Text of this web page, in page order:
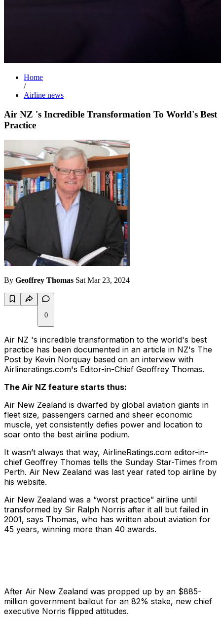
Home
/
Airline news
Air NZ 's Incredible Transformation To World's Best
Practice
By Geoffrey Thomas Sat Mar 23, 2024
0
Air NZ 's incredible transformation to the world's best
practice has been documented in an article in NZ's The
Post by Kevin Norquay based on an interview with
Airlineratings.com's Editor-in-Chief Geoffrey Thomas.
The Air NZ feature starts thus:
Air New Zealand is dwarfed by global aviation giants in
fleet size, passengers carried and sheer economic
muscle, yet consistently defies power and location to
soar onto the best airline podium.
It wasn’t always that way, AirlineRatings.com editor-in-
chief Geoffrey Thomas tells the Sunday Star-Times from
Perth. Air New Zealand was last year rated top airline by
his website.
Air New Zealand was a “worst practice” airline until
transformed by Sir Ralph Norris after it all but failed in
2001, says Thomas, who has written about aviation for
45 years, winning more than 40 awards.
After Air New Zealand was propped up by an $885-
million government bailout for an 82% stake, new chief
executive Norris flipped attitudes.